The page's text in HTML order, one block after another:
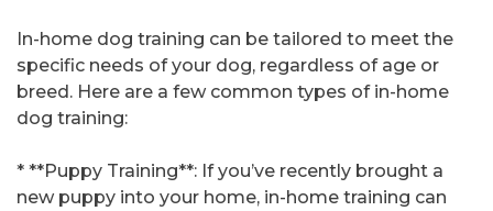
In-home dog training can be tailored to meet the
specific needs of your dog, regardless of age or
breed. Here are a few common types of in-home
dog training:
* **Puppy Training**: If you’ve recently brought a
new puppy into your home, in-home training can